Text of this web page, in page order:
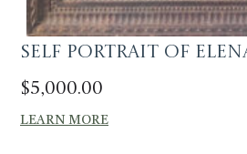
Self portrait of
$5,000.00
LEARN MORE